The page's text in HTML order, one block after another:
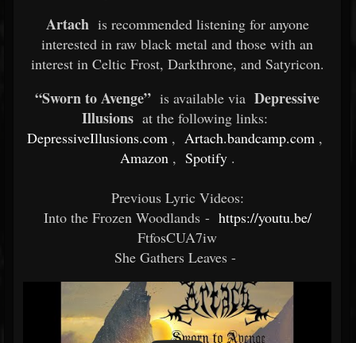
Artach is recommended listening for anyone
interested in raw black metal and those with an
interest in Celtic Frost, Darkthrone, and Satyricon.
“Sworn to Avenge” is available via Depressive
Illusions at the following links:
DepressiveIllusions.com , Artach.bandcamp.com ,
Amazon , Spotify.
Previous Lyric Videos:
Into the Frozen Woodlands - https://youtu.be/
FtfosCUA7iw
She Gathers Leaves -